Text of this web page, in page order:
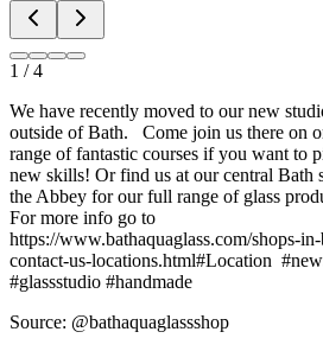
1 /4
We have recently moved to our new
outside of Bath. ⁠ ⁠ Come join us there on
range of fantastic courses if you want to
new skills! Or find us at our central Bath
the Abbey for our full range of glass
For more info go to
https://www.bathaquaglass.com/shops-
contact-us-locations.html#Location⁠
#glassstudio #handmade
Source: @bathaquaglassshop